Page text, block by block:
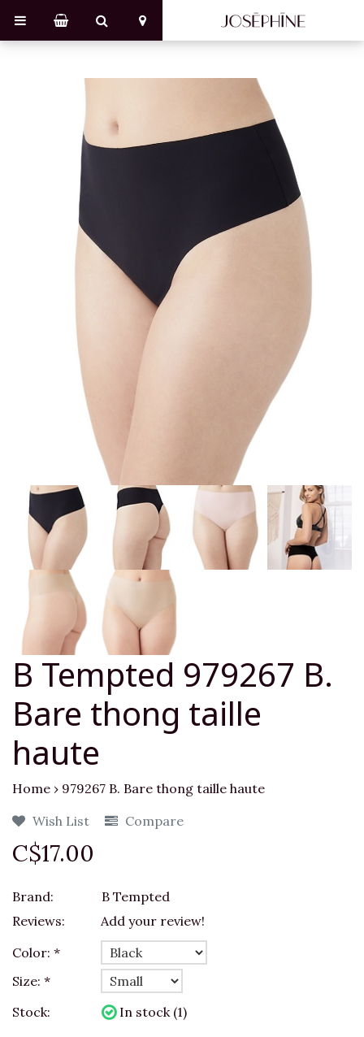
B Tempted 979267 B.
Bare thong taille
haute
Home › 979267 B. Bare thong taille haute
Wish List
Compare
C$17.00
Brand:
B Tempted
Reviews:
Add your review!
Color: *
Size: *
Stock:
In stock (1)